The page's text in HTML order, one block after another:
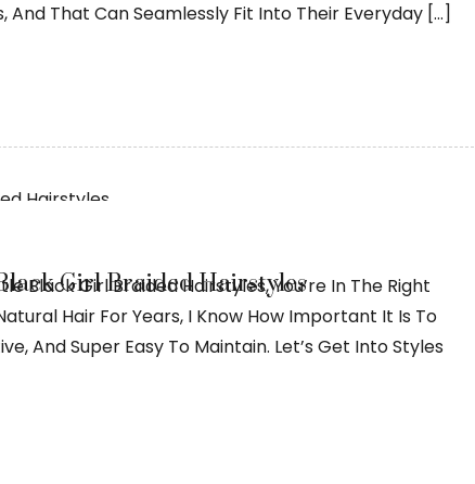
That Can Seamlessly Fit Into Their Everyday […]
Girl Braided Hairstyles
Black Girl Braided Hairstyles, You’re In The Right
Hair For Years, I Know How Important It Is To
And Super Easy To Maintain. Let’s Get Into Styles